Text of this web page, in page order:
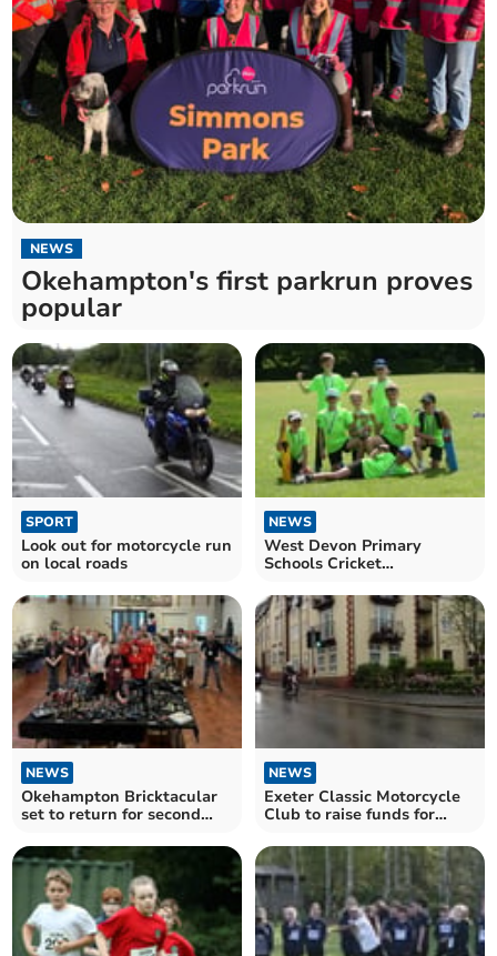
NEWS
Okehampton's first parkrun proves
popular
SPORT
Look out for motorcycle run
on local roads
NEWS
West Devon Primary
Schools Cricket
close
NEWS
Okehampton Bricktacular
set to return for second
NEWS
Exeter Classic Motorcycle
Club to raise funds for